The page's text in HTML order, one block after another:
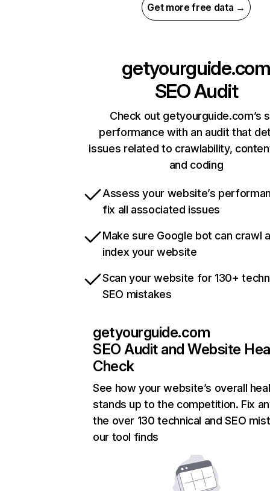
Get more free data →
getyourguide.com
SEO Audit
Check out getyourguide.com’s
performance with an audit that
issues related to crawlability,
and coding
Assess your website’s
fix all associated issues
Make sure Google bot can crawl
index your website
Scan your website for 130+
SEO mistakes
getyourguide.com
SEO Audit and Website
Check
See how your website’s overall
stands up to the competition. Fix
the over 130 technical and SEO
our tool finds